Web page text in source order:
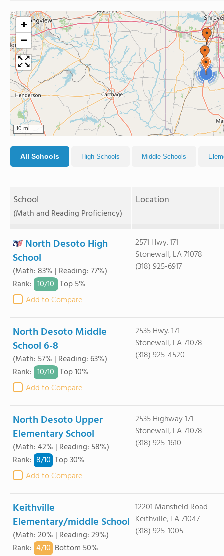
3
+
−
10 mi
All Schools High Schools Middle Schools
School
(Math and Reading Proficiency)
Location
North Desoto High
School
(Math: 83% | Reading: 77%)
Rank: 10/10 Top 5%
Add to Compare
2571 Hwy. 171
Stonewall, LA 71078
(318) 925-6917
North Desoto Middle
School 6-8
(Math: 57% | Reading: 63%)
Rank: 10/10 Top 10%
Add to Compare
2535 Hwy. 171
Stonewall, LA 71078
(318) 925-4520
North Desoto Upper
Elementary School
(Math: 42% | Reading: 58%)
Rank: 8/10 Top 30%
Add to Compare
2535 Highway 171
Stonewall, LA 71078
(318) 925-1610
Keithville
Elementary/middle School
(Math: 20% | Reading: 29%)
Rank: 4/10 Bottom 50%
12201 Mansfield Road
Keithville, LA 71047
(318) 925-1005